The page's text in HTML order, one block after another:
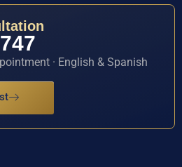
· English & Spanish